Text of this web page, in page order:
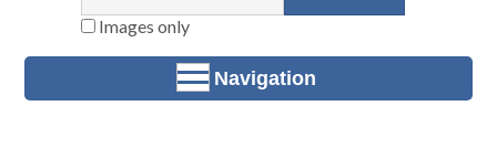
Images only
Navigation